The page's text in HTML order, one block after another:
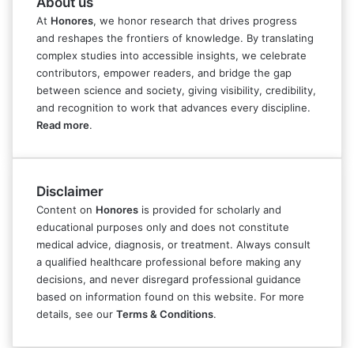
At Honores, we honor research that drives progress
and reshapes the frontiers of knowledge. By translating
complex studies into accessible insights, we celebrate
contributors, empower readers, and bridge the gap
between science and society, giving visibility, credibility,
and recognition to work that advances every discipline.
Read more.
Disclaimer
Content on Honores is provided for scholarly and
educational purposes only and does not constitute
medical advice, diagnosis, or treatment. Always consult
a qualified healthcare professional before making any
decisions, and never disregard professional guidance
based on information found on this website. For more
details, see our Terms & Conditions.